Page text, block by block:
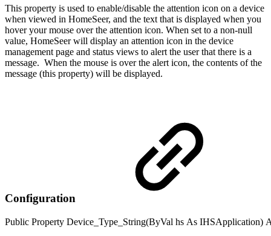
This property is used to enable/disable the attention icon on a device
when viewed in HomeSeer, and the text that is displayed when you
hover your mouse over the attention icon. When set to a non-null
value, HomeSeer will display an attention icon in the device
management page and status views to alert the user that there is a
message. When the mouse is over the alert icon, the contents of the
message (this property) will be displayed.
Configuration
Public Property Device_Type_String(ByVal hs As IHSApplication)